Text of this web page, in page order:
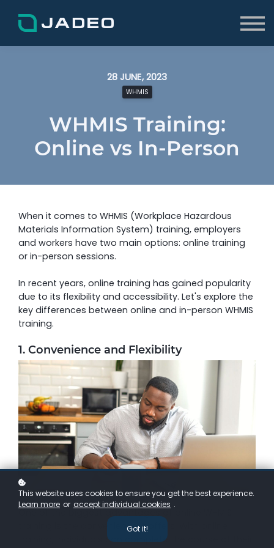
Blog
Sign up
28 JUNE, 2023
WHMIS
WHMIS Training:
Online vs In-Person
When it comes to WHMIS (Workplace Hazardous
Materials Information System) training, employers
and workers have two main options: online training
or in-person sessions.
In recent years, online training has gained popularity
due to its flexibility and accessibility. Let's explore the
key differences between online and in-person WHMIS
training.
1. Convenience and Flexibility
One of the biggest advantages of online WHMIS
training is the convenience it offers. With online
training, individuals can complete the course at their
This website uses cookies to ensure you get the best experience.
Learn more or accept individual cookies .
Got it!